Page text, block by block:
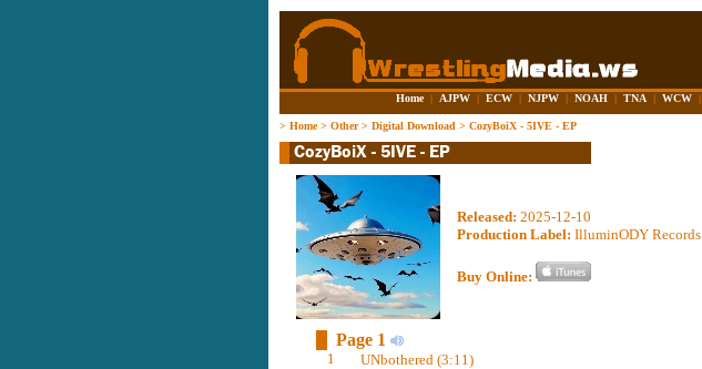
Home | AJPW | ECW | NJPW | NOAH | TNA | WCW |
> Home> Other> Digital Download > CozyBoiX - 5IVE - EP
Released: 2025-12-10
Production Label: IlluminODY Records
Buy Online:
Page 1
1
UNbothered (3:11)